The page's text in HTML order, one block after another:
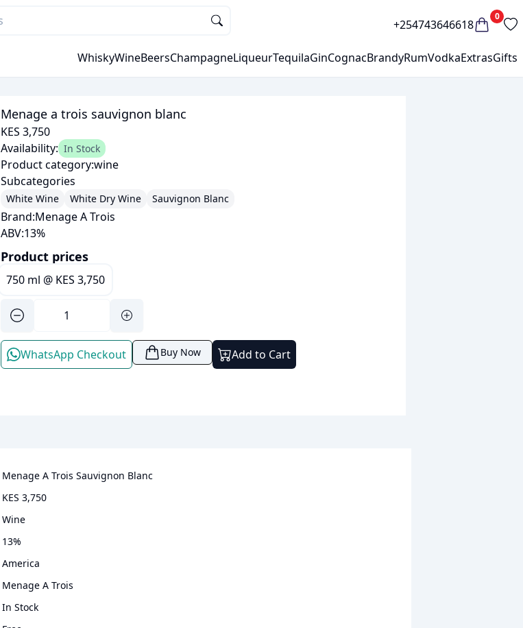
+254743646618
0
WhiskyWineBeersChampagneLiqueurTequilaGinCognacBrandyRumVodkaExtrasGifts
Menage a trois sauvignon blanc
KES 3,750
Availability: In Stock
Product category:wine
Subcategories
White Wine White Dry Wine Sauvignon Blanc
Brand:Menage A Trois
ABV:13%
Product prices
750 ml @ KES 3,750
WhatsApp Checkout Buy Now Add to Cart
Menage A Trois Sauvignon Blanc
KES 3,750
wine
13%
America
Menage A Trois
In Stock